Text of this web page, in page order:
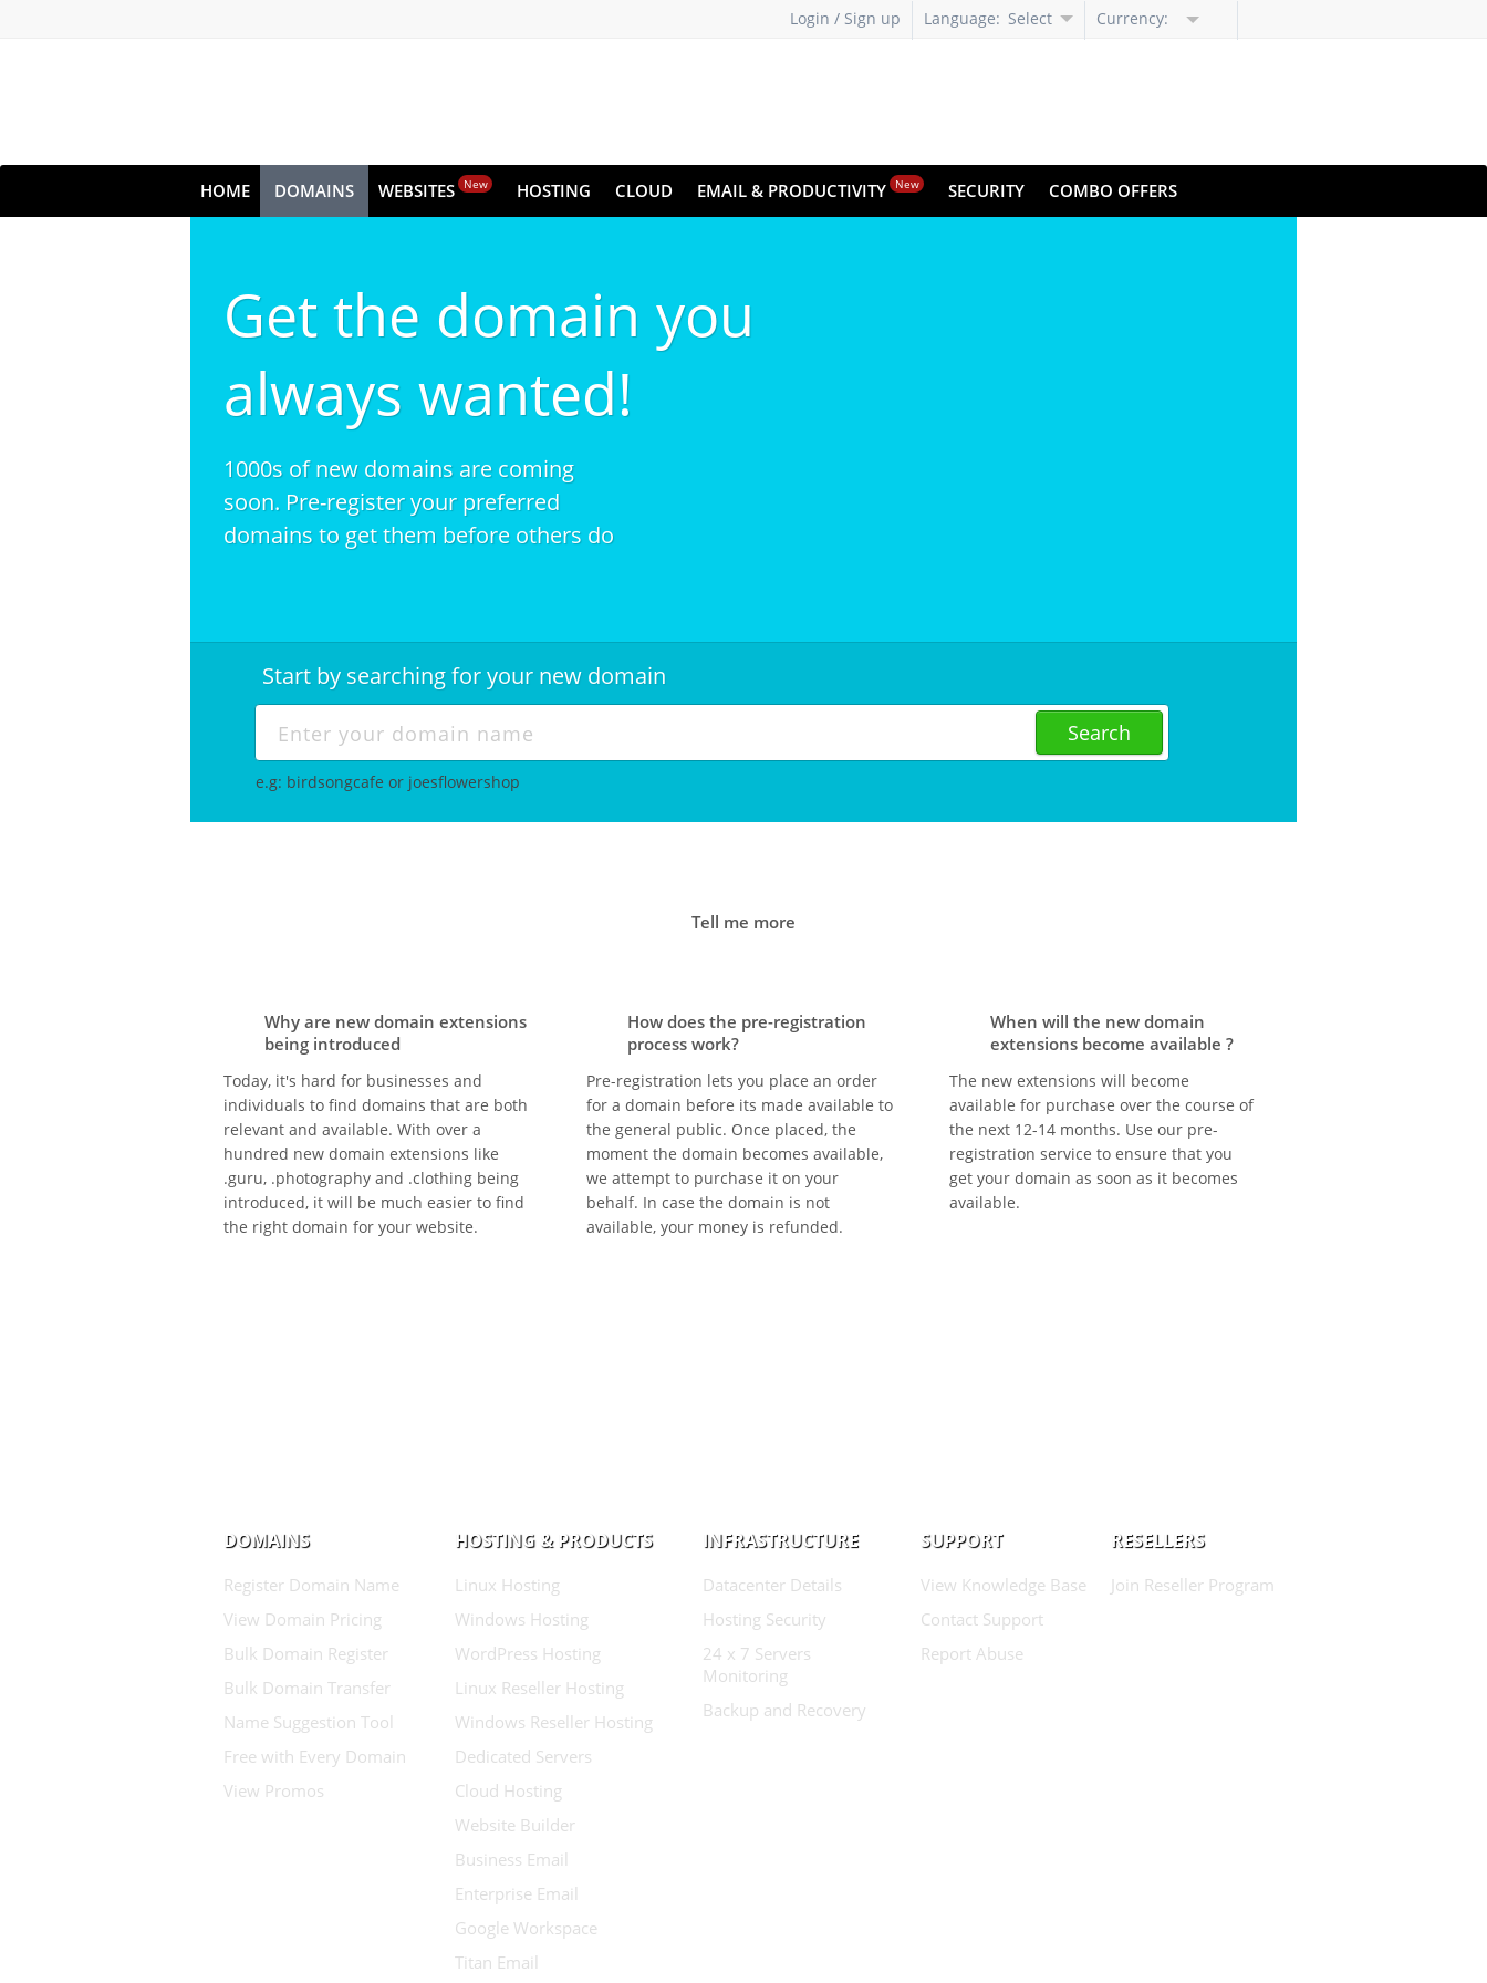
Login / Sign up Language: Select
Currency:
HOME DOMAINS WEBSITES New HOSTING CLOUD EMAIL & PRODUCTIVITY New SECURITY COMBO OFFERS
Get the domain you
always wanted!
1000s of new domains are coming
soon. Pre-register your preferred
domains to get them before others do
Start by searching for your new domain
e.g: birdsongcafe or joesflowershop
Tell me more
Why are new domain extensions
being introduced
Today, it's hard for businesses and
individuals to find domains that are both
relevant and available. With over a
hundred new domain extensions like
.guru, .photography and .clothing being
introduced, it will be much easier to find
the right domain for your website.
How does the pre-registration
process work?
Pre-registration lets you place an order
for a domain before its made available to
the general public. Once placed, the
moment the domain becomes available,
we attempt to purchase it on your
behalf. In case the domain is not
available, your money is refunded.
When will the new domain
extensions become available ?
The new extensions will become
available for purchase over the course of
the next 12-14 months. Use our pre-
registration service to ensure that you
get your domain as soon as it becomes
available.
DOMAINS
Register Domain Name
View Domain Pricing
Bulk Domain Register
Bulk Domain Transfer
Name Suggestion Tool
Free with Every Domain
View Promos
HOSTING & PRODUCTS
Linux Hosting
Windows Hosting
WordPress Hosting
Linux Reseller Hosting
Windows Reseller Hosting
Dedicated Servers
Cloud Hosting
Website Builder
Business Email
Enterprise Email
Google Workspace
Titan Email
INFRASTRUCTURE
Datacenter Details
Hosting Security
24 x 7 Servers
Monitoring
Backup and Recovery
SUPPORT
View Knowledge Base
Contact Support
Report Abuse
RESELLERS
Join Reseller Program